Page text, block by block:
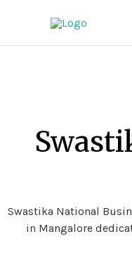
Swastika National
in Mangalore